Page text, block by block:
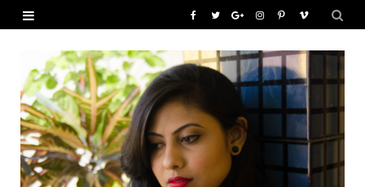
b
T
i
t
G
o
g
l
I
s
P
n
V
m